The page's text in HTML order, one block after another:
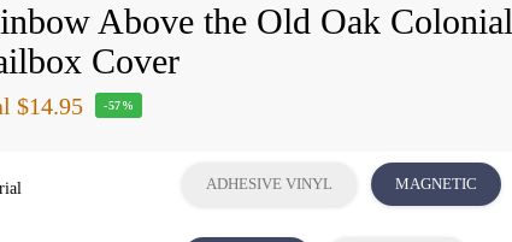
Above the Old Oak Colonial
Cover
$14.95 -57%
ADHESIVE VINYL MAGNETIC